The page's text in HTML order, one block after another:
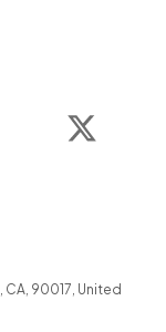
Facebook
, CA, 90017, United